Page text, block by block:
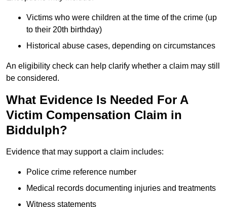
Victims who were children at the time of the crime (up
to their 20th birthday)
Historical abuse cases, depending on circumstances
An eligibility check can help clarify whether a claim may still
be considered.
What Evidence Is Needed For A
Victim Compensation Claim in
Biddulph?
Evidence that may support a claim includes:
Police crime reference number
Medical records documenting injuries and treatments
Witness statements